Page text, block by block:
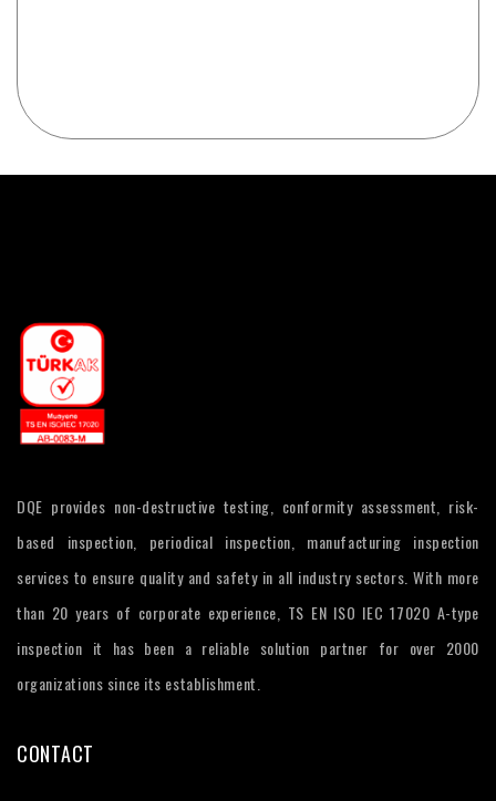
DQE provides non-destructive testing, conformity assessment, risk-
based inspection, periodical inspection, manufacturing inspection
services to ensure quality and safety in all industry sectors. With more
than 20 years of corporate experience, TS EN ISO IEC 17020 A-type
inspection it has been a reliable solution partner for over 2000
organizations since its establishment.
CONTACT